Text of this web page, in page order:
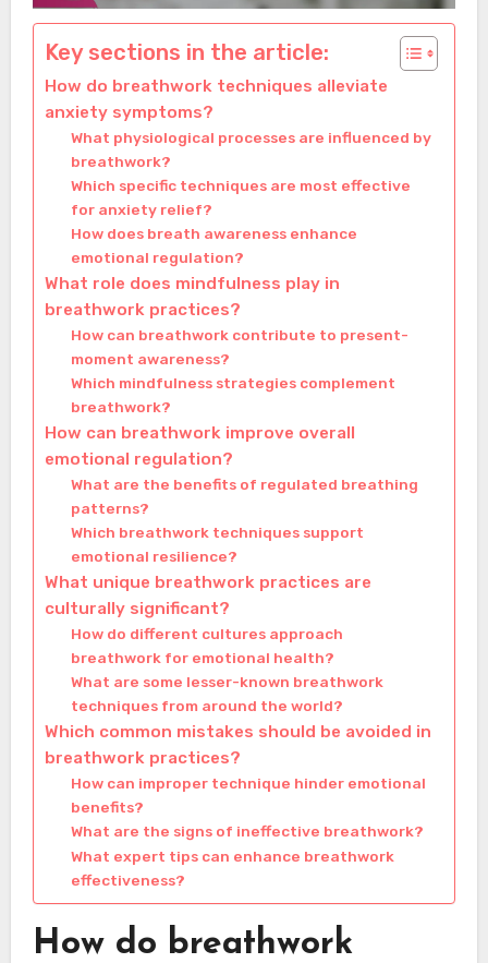
Key sections in the article:
How do breathwork techniques alleviate
anxiety symptoms?
What physiological processes are influenced by
breathwork?
Which specific techniques are most effective
for anxiety relief?
How does breath awareness enhance
emotional regulation?
What role does mindfulness play in
breathwork practices?
How can breathwork contribute to present-
moment awareness?
Which mindfulness strategies complement
breathwork?
How can breathwork improve overall
emotional regulation?
What are the benefits of regulated breathing
patterns?
Which breathwork techniques support
emotional resilience?
What unique breathwork practices are
culturally significant?
How do different cultures approach
breathwork for emotional health?
What are some lesser-known breathwork
techniques from around the world?
Which common mistakes should be avoided in
breathwork practices?
How can improper technique hinder emotional
benefits?
What are the signs of ineffective breathwork?
What expert tips can enhance breathwork
effectiveness?
How do breathwork